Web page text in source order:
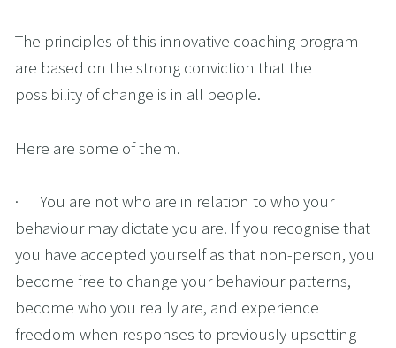
The principles of this innovative coaching program
are based on the strong conviction that the
possibility of change is in all people.
Here are some of them.
·      You are not who are in relation to who your
behaviour may dictate you are. If you recognise that
you have accepted yourself as that non-person, you
become free to change your behaviour patterns,
become who you really are, and experience
freedom when responses to previously upsetting